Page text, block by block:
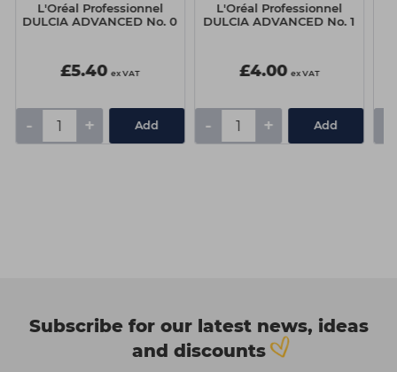
L'Oréal Professionnel
DULCIA ADVANCED No. 0
£5.40 ex VAT
- + Add
L'Oréal Professionnel
DULCIA ADVANCED No. 1
£4.00 ex VAT
- + Add
Subscribe for our latest news, ideas
and discounts